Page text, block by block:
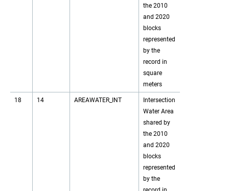
the 2010
and 2020
blocks
represented
by the
record in
square
meters
18 14 AREAWATER_INT
Intersection
Water Area
shared by
the 2010
and 2020
blocks
represented
by the